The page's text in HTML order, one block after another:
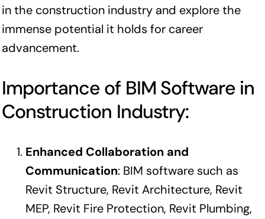
in the construction industry and explore the
immense potential it holds for career
advancement.
Importance of BIM Software in
Construction Industry:
Enhanced Collaboration and
Communication: BIM software such as
Revit Structure, Revit Architecture, Revit
MEP, Revit Fire Protection, Revit Plumbing,